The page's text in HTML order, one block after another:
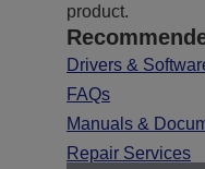
product.
Drivers &
FAQs
Manuals &
Repair Services